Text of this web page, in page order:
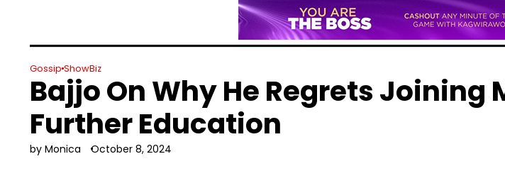
Gossip ShowBiz
Bajjo On Why He Regrets Joining
Further Education
by Monica October 8, 2024